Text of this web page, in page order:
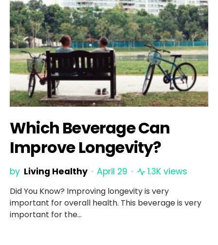
Which Beverage Can
Improve Longevity?
by Living Healthy April 29 1.3K views
Did You Know? Improving longevity is very
important for overall health. This beverage is very
important for the…